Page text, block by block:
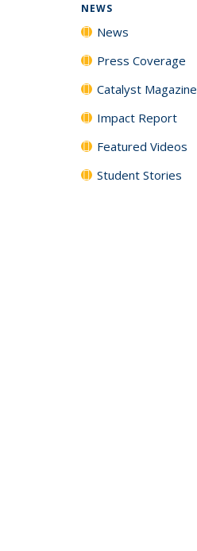
NEWS
News
Press Coverage
Catalyst Magazine
Impact Report
Featured Videos
Student Stories